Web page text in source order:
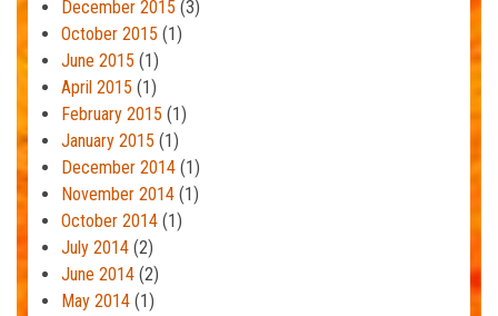
December 2015 (3)
October 2015 (1)
June 2015 (1)
April 2015 (1)
February 2015 (1)
January 2015 (1)
December 2014 (1)
November 2014 (1)
October 2014 (1)
July 2014 (2)
June 2014 (2)
May 2014 (1)